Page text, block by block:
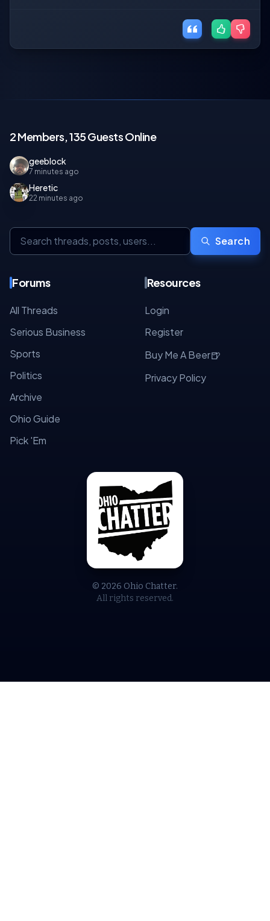
© 2026 Ohio Chatter.
All rights reserved.
2 Members, 135 Guests Online
geeblock
7 minutes ago
Heretic
22 minutes ago
Search
Forums
All Threads
Serious Business
Sports
Politics
Archive
Ohio Guide
Pick 'Em
Resources
Login
Register
Buy Me A Beer🍺
Privacy Policy